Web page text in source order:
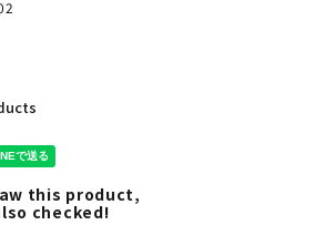
this product,
checked!